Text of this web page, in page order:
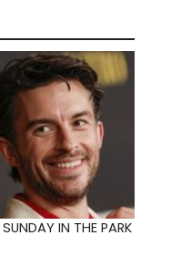
IN THE PARK